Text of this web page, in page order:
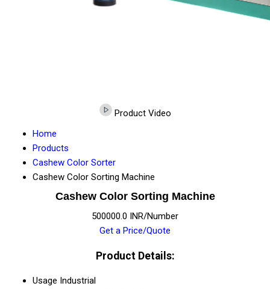
Product Video
Home
Products
Cashew Color Sorter
Cashew Color Sorting Machine
Cashew Color Sorting Machine
500000.0 INR/Number
Get a Price/Quote
Product Details:
Usage Industrial